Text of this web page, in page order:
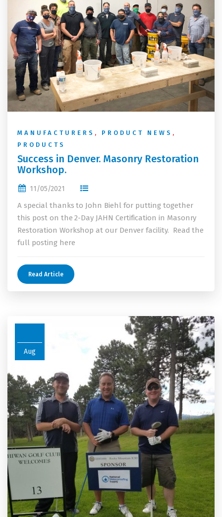
MANUFACTURERS , PRODUCT NEWS ,
PRODUCTS
Success in Denver. Masonry Restoration
Workshop.
11/05/2021
A special thanks to John Biehl for putting together
this post on the 2-Day JAHN Certification in Masonry
Restoration Workshop at our Denver facility. Read the
full posting here
Read Article
Aug